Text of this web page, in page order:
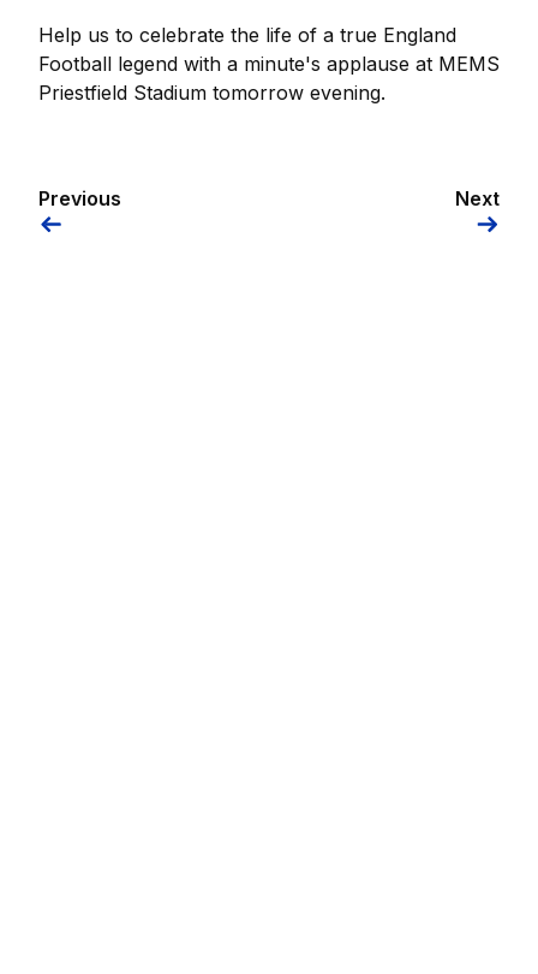
Help us to celebrate the life of a true England
Football legend with a minute's applause at MEMS
Priestfield Stadium tomorrow evening.
Previous Next